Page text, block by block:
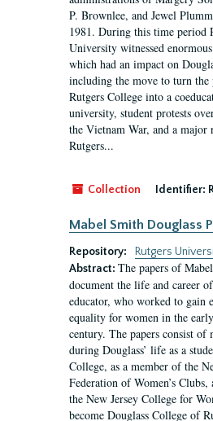
P. Brownlee, and Jewel
1981. During this time period
University witnessed
which had an impact on
including the move to turn the
Rutgers College into a
university, student protests
the Vietnam War, and a major
Rutgers...
Collection Identifier:
Mabel Smith Douglass
Repository:
Rutgers
Abstract: The papers of
document the life and career
educator, who worked to gain
equality for women in the
century. The papers consist of
during Douglass’ life as a
College, as a member of the
Federation of Women’s Clubs,
the New Jersey College for
become Douglass College of